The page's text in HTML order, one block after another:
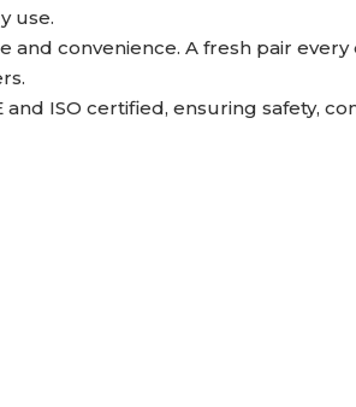
use.
and convenience. A fresh pair
ISO certified, ensuring safety,